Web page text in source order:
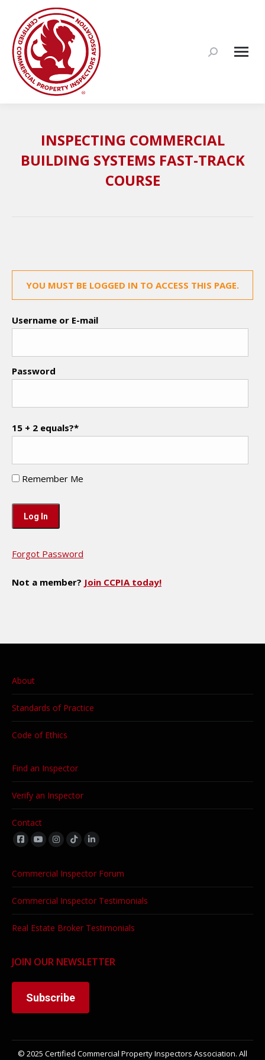
Search:
INSPECTING COMMERCIAL
BUILDING SYSTEMS FAST-TRACK
COURSE
YOU MUST BE LOGGED IN TO ACCESS THIS PAGE.
Username or E-mail
Password
15 + 2 equals?*
Remember Me
Forgot Password
Not a member? Join CCPIA today!
About
Standards of Practice
Code of Ethics
Find an Inspector
Verify an Inspector
Contact
Find us on:
Commercial Inspector Forum
Commercial Inspector Testimonials
Real Estate Broker Testimonials
JOIN OUR NEWSLETTER
Subscribe
© 2025 Certified Commercial Property Inspectors Association. All